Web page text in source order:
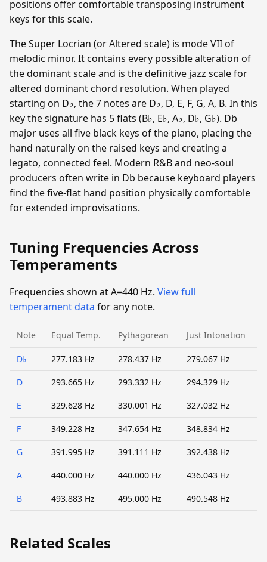
positions offer comfortable transposing instrument
keys for this scale.
The Super Locrian (or Altered scale) is mode VII of
melodic minor. It contains every possible alteration of
the dominant scale and is the definitive jazz scale for
altered dominant chord resolution. When played
starting on D♭, the 7 notes are D♭, D, E, F, G, A, B. In this
key the signature has 5 flats (B♭, E♭, A♭, D♭, G♭). Db
major uses all five black keys of the piano, placing the
hand naturally on the raised keys and creating a
legato, connected feel. Modern R&B and neo-soul
producers often write in Db because keyboard players
find the five-flat hand position physically comfortable
for extended improvisations.
Tuning Frequencies Across
Temperaments
Frequencies shown at A=440 Hz. View full
temperament data for any note.
Note Equal Temp. Pythagorean Just Intonation
D♭ 277.183 Hz 278.437 Hz 279.067 Hz
D 293.665 Hz 293.332 Hz 294.329 Hz
E 329.628 Hz 330.001 Hz 327.032 Hz
F 349.228 Hz 347.654 Hz 348.834 Hz
G 391.995 Hz 391.111 Hz 392.438 Hz
A 440.000 Hz 440.000 Hz 436.043 Hz
B 493.883 Hz 495.000 Hz 490.548 Hz
Related Scales